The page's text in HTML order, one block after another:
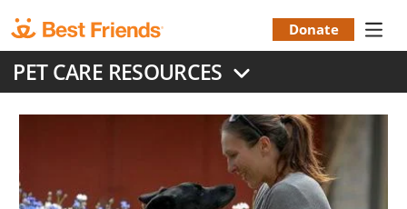
to
main
content
Menu
Donate
PET CARE RESOURCES